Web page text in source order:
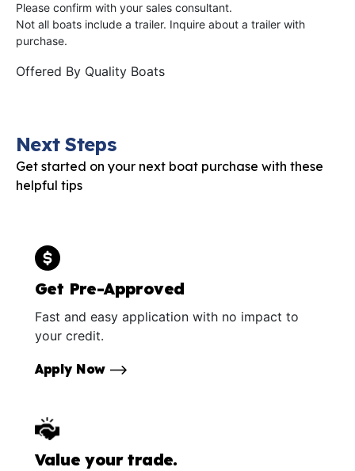
Please confirm with your sales consultant.
Not all boats include a trailer. Inquire about a trailer with
purchase.
Offered By Quality Boats
Next Steps
Get started on your next boat purchase with these
helpful tips
Get Pre-Approved
Fast and easy application with no impact to
your credit.
Apply Now
Value your trade.